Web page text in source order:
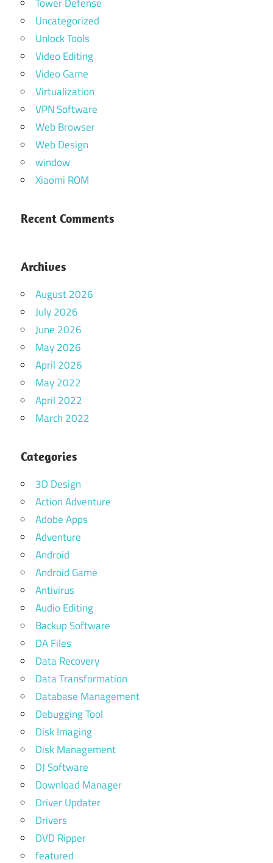
Tower Defense
Uncategorized
Unlock Tools
Video Editing
Video Game
Virtualization
VPN Software
Web Browser
Web Design
window
Xiaomi ROM
Recent Comments
Archives
August 2026
July 2026
June 2026
May 2026
April 2026
May 2022
April 2022
March 2022
Categories
3D Design
Action Adventure
Adobe Apps
Adventure
Android
Android Game
Antivirus
Audio Editing
Backup Software
DA Files
Data Recovery
Data Transformation
Database Management
Debugging Tool
Disk Imaging
Disk Management
DJ Software
Download Manager
Driver Updater
Drivers
DVD Ripper
featured